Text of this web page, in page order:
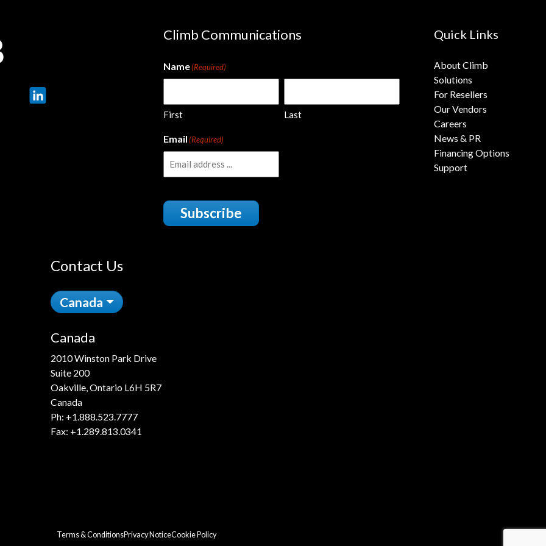
Climb Communications
Name(Required)
First Last
Email(Required)
Subscribe
Quick Links
About Climb
Solutions
For Resellers
Our Vendors
Careers
News & PR
Financing Options
Support
Contact Us
Canada
Canada
2010 Winston Park Drive
Suite 200
Oakville, Ontario L6H 5R7
Canada
Ph: +1.888.523.7777
Fax: +1.289.813.0341
Terms & ConditionsPrivacy NoticeCookie Policy